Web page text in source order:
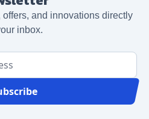
and innovations directly
inbox.